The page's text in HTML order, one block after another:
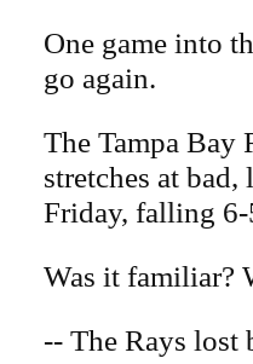
One game into
go again.
The Tampa Bay
stretches at
Friday, falling
Was it familiar?
-- The Rays lost